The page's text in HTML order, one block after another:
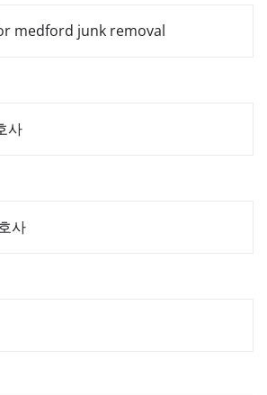
medford junk removal
사
사